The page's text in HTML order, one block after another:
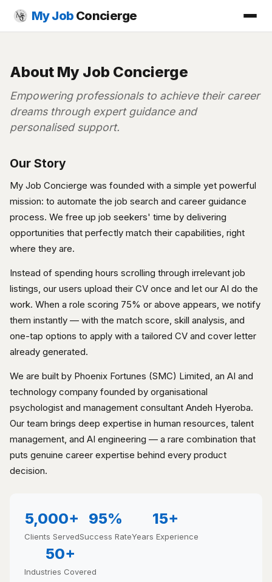
My Job Concierge
About My Job Concierge
Empowering professionals to achieve their career
dreams through expert guidance and
personalised support.
Our Story
My Job Concierge was founded with a simple yet powerful
mission: to automate the job search and career guidance
process. We free up job seekers' time by delivering
opportunities that perfectly match their capabilities, right
where they are.
Instead of spending hours scrolling through irrelevant job
listings, our users upload their CV once and let our AI do the
work. When a role scoring 75% or above appears, we notify
them instantly — with the match score, skill analysis, and
one-tap options to apply with a tailored CV and cover letter
already generated.
We are built by Phoenix Fortunes (SMC) Limited, an AI and
technology company founded by organisational
psychologist and management consultant Andeh Hyeroba.
Our team brings deep expertise in human resources, talent
management, and AI engineering — a rare combination that
puts genuine career expertise behind every product
decision.
5,000+
Clients Served
95%
Success Rate
15+
Years Experience
50+
Industries Covered